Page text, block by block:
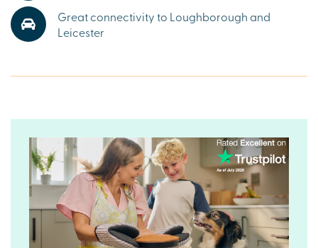
Well-connected countryside living with links to
Loughborough and Leicester
Ready to make your move?
To explore our premium new houses for sale in
Cossington and start your Charles Church journey, speak
to our friendly sales advisors today.
Great connectivity to Loughborough and
Leicester